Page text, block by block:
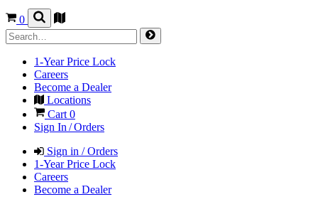
0
1-Year Price Lock
Careers
Become a Dealer
Locations
Cart 0
Sign In / Orders
Sign in / Orders
1-Year Price Lock
Careers
Become a Dealer